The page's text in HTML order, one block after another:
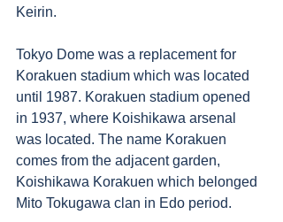
Keirin.
Tokyo Dome was a replacement for
Korakuen stadium which was located
until 1987. Korakuen stadium opened
in 1937, where Koishikawa arsenal
was located. The name Korakuen
comes from the adjacent garden,
Koishikawa Korakuen which belonged
Mito Tokugawa clan in Edo period.